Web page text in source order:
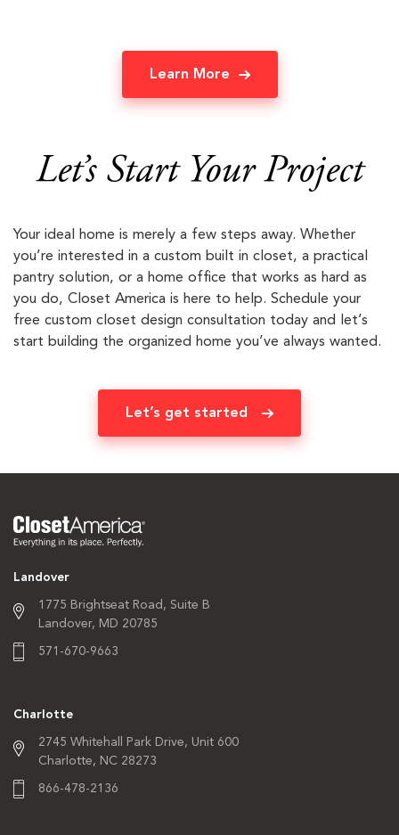
Learn More
Let’s Start Your Project
Your ideal home is merely a few steps away. Whether
you’re interested in a custom built in closet, a practical
pantry solution, or a home office that works as hard as
you do, Closet America is here to help. Schedule your
free custom closet design consultation today and let’s
start building the organized home you’ve always wanted.
Let’s get started
Landover
1775 Brightseat Road, Suite B
Landover, MD 20785
571-670-9663
Charlotte
2745 Whitehall Park Drive, Unit 600
Charlotte, NC 28273
866-478-2136